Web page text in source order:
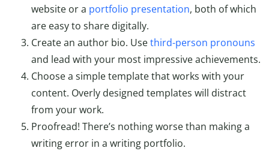
website or a portfolio presentation, both of which
are easy to share digitally.
Create an author bio. Usethird-person pronouns
and lead with your most impressive achievements.
Choose a simple template that works with your
content. Overly designed templates will distract
from your work.
Proofread! There’s nothing worse than making a
writing error in a writing portfolio.